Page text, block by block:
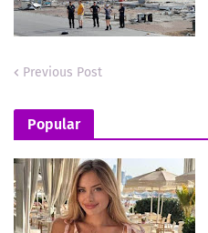
Previous Post
Popular